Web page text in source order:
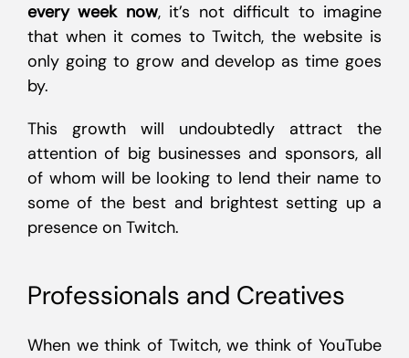
every week now, it’s not difficult to imagine
that when it comes to Twitch, the website is
only going to grow and develop as time goes
by.
This growth will undoubtedly attract the
attention of big businesses and sponsors, all
of whom will be looking to lend their name to
some of the best and brightest setting up a
presence on Twitch.
Professionals and Creatives
When we think of Twitch, we think of YouTube